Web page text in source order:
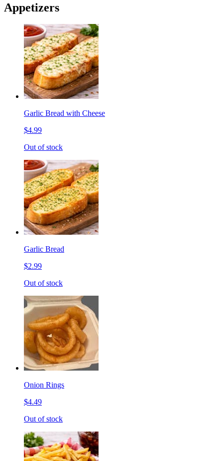
Appetizers
Garlic Bread with Cheese
$4.99
Out of stock
Garlic Bread
$2.99
Out of stock
Onion Rings
$4.49
Out of stock